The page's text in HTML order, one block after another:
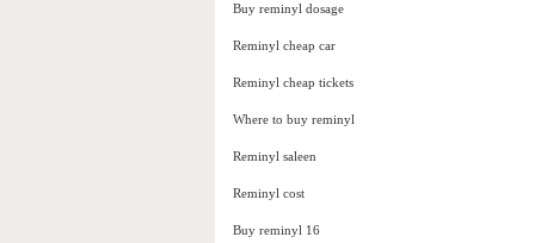
Buy reminyl dosage
Reminyl cheap car
Reminyl cheap tickets
Where to buy reminyl
Reminyl saleen
Reminyl cost
Buy reminyl 16